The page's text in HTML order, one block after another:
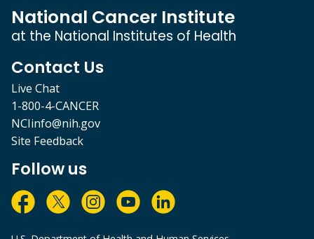
National Cancer Institute
at the National Institutes of Health
Contact Us
Live Chat
1-800-4-CANCER
NCIinfo@nih.gov
Site Feedback
Follow us